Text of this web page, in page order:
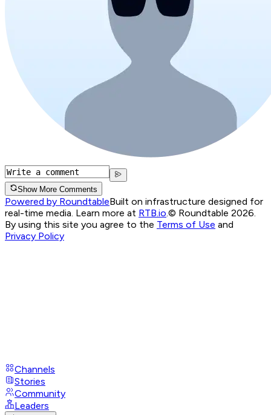
Show More Comments
Powered by RoundtableBuilt on infrastructure designed for
real-time media. Learn more at RTB.io © Roundtable 2026.
By using this site you agree to the Terms of Use and
Privacy Policy
Channels
Stories
Community
Leaders